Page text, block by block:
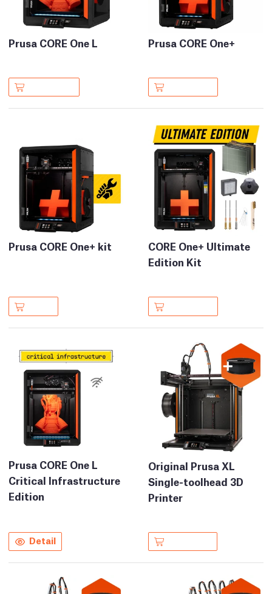
Prusa CORE One L Prusa CORE One+
Prusa CORE One+ kit
CORE One+ Ultimate
Edition Kit
Prusa CORE One L
Critical Infrastructure
Edition
Detail
Original Prusa XL
Single-toolhead 3D
Printer